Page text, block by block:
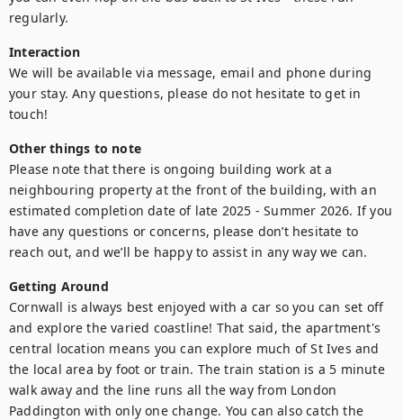
regularly.
Interaction
We will be available via message, email and phone during
your stay. Any questions, please do not hesitate to get in
touch!
Other things to note
Please note that there is ongoing building work at a
neighbouring property at the front of the building, with an
estimated completion date of late 2025 - Summer 2026. If you
have any questions or concerns, please don’t hesitate to
reach out, and we’ll be happy to assist in any way we can.
Getting Around
Cornwall is always best enjoyed with a car so you can set off
and explore the varied coastline! That said, the apartment's
central location means you can explore much of St Ives and
the local area by foot or train. The train station is a 5 minute
walk away and the line runs all the way from London
Paddington with only one change. You can also catch the